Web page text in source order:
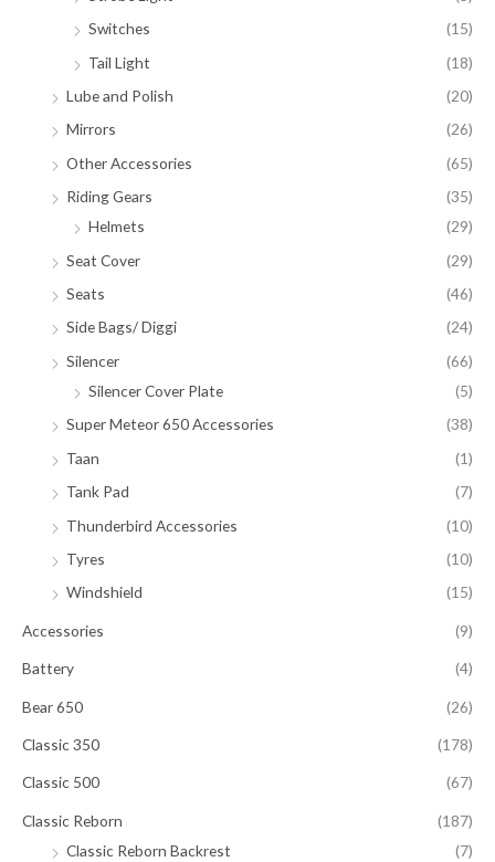
Switches
(15)
Tail Light
(18)
Lube and Polish
(20)
Mirrors
(26)
Other Accessories
(65)
Riding Gears
(35)
Helmets
(29)
Seat Cover
(29)
Seats
(46)
Side Bags/ Diggi
(24)
Silencer
(66)
Silencer Cover Plate
(5)
Super Meteor 650 Accessories
(38)
Taan
(1)
Tank Pad
(7)
Thunderbird Accessories
(10)
Tyres
(10)
Windshield
(15)
Accessories (9)
Battery (4)
Bear 650 (26)
Classic 350 (178)
Classic 500 (67)
Classic Reborn
(187)
Classic Reborn Backrest
(7)